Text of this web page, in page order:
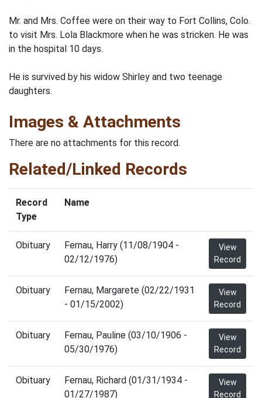
Mr. and Mrs. Coffee were on their way to Fort Collins, Colo.
to visit Mrs. Lola Blackmore when he was stricken. He was
in the hospital 10 days.
He is survived by his widow Shirley and two teenage
daughters.
Images & Attachments
There are no attachments for this record.
Related/Linked Records
Record
Type
Name
Obituary
Fernau, Harry (11/08/1904 -
02/12/1976)
View
Record
Obituary
Fernau, Margarete (02/22/1931
- 01/15/2002)
View
Record
Obituary
Fernau, Pauline (03/10/1906 -
05/30/1976)
View
Record
Obituary
Fernau, Richard (01/31/1934 -
01/27/1987)
View
Record